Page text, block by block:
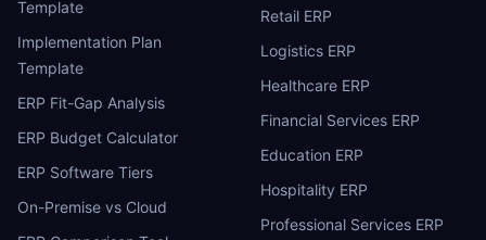
Template
Implementation Plan
Template
ERP Fit-Gap Analysis
ERP Budget Calculator
ERP Software Tiers
On-Premise vs Cloud
Retail ERP
Logistics ERP
Healthcare ERP
Financial Services ERP
Education ERP
Hospitality ERP
Professional Services ERP